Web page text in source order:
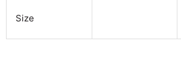
Size